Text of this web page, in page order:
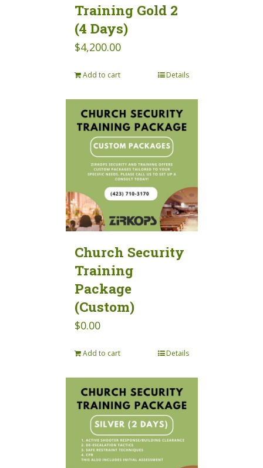
Training Gold 2
(4 Days)
$4,200.00
Add to cart Details
Church Security
Training
Package
(Custom)
$0.00
Add to cart Details